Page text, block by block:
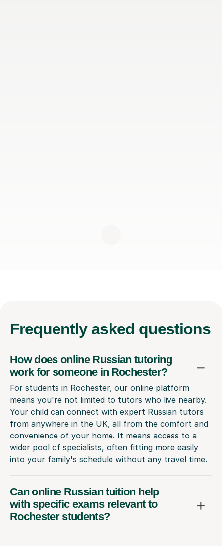
Frequently asked questions
How does online Russian tutoring
work for someone in Rochester?
For students in Rochester, our online platform
means you're not limited to tutors who live nearby.
Your child can connect with expert Russian tutors
from anywhere in the UK, all from the comfort and
convenience of your home. It means access to a
wider pool of specialists, often fitting more easily
into your family's schedule without any travel time.
Can online Russian tuition help
with specific exams relevant to
Rochester students?